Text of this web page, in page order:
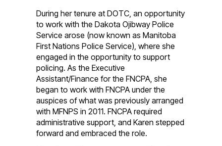
During her tenure at DOTC, an opportunity
to work with the Dakota Ojibway Police
Service arose (now known as Manitoba
First Nations Police Service), where she
engaged in the opportunity to support
policing. As the Executive
Assistant/Finance for the FNCPA, she
began to work with FNCPA under the
auspices of what was previously arranged
with MFNPS in 2011. FNCPA required
administrative support, and Karen stepped
forward and embraced the role.